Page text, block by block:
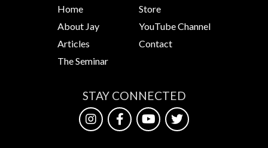
Home
About Jay
Articles
The Seminar
Store
YouTube Channel
Contact
STAY CONNECTED